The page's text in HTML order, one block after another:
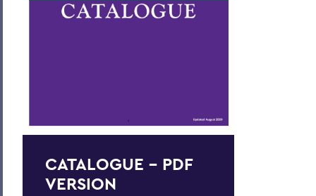
Admissions, Expenses and Financial Aid
Home
CATALOGUE - PDF
VERSION